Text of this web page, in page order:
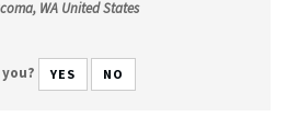
WA United States
YES NO